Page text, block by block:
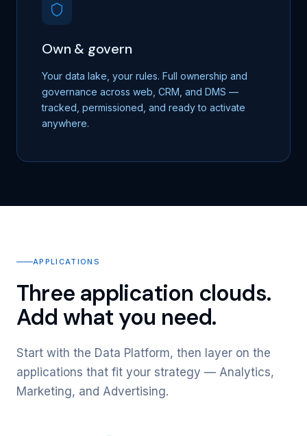
Own & govern
Your data lake, your rules. Full ownership and
governance across web, CRM, and DMS —
tracked, permissioned, and ready to activate
anywhere.
APPLICATIONS
Three application clouds.
Add what you need.
Start with the Data Platform, then layer on the
applications that fit your strategy — Analytics,
Marketing, and Advertising.